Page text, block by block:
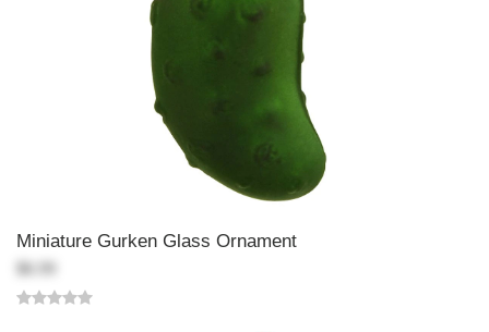
Miniature Gurken Glass Ornament
$6.99